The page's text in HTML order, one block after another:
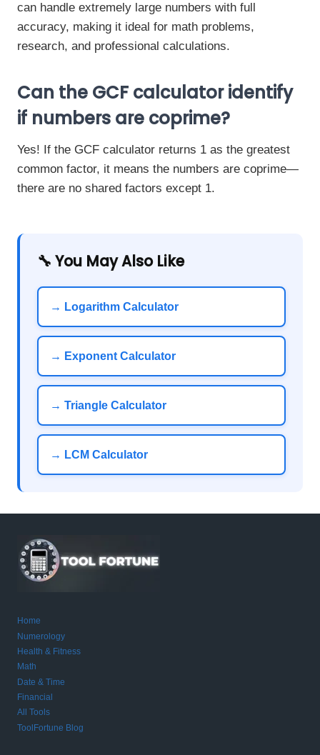
can handle extremely large numbers with full
accuracy, making it ideal for math problems,
research, and professional calculations.
Can the GCF calculator identify
if numbers are coprime?
Yes! If the GCF calculator returns 1 as the greatest
common factor, it means the numbers are coprime—
there are no shared factors except 1.
🔧 You May Also Like
→ Logarithm Calculator
→ Exponent Calculator
→ Triangle Calculator
→ LCM Calculator
Home
Numerology
Health & Fitness
Math
Date & Time
Financial
All Tools
ToolFortune Blog